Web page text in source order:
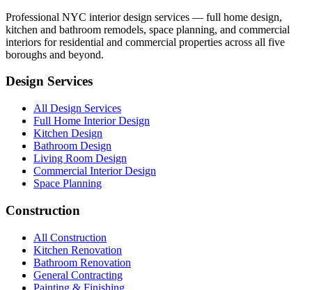
Professional NYC interior design services — full home design,
kitchen and bathroom remodels, space planning, and commercial
interiors for residential and commercial properties across all five
boroughs and beyond.
Design Services
All Design Services
Full Home Interior Design
Kitchen Design
Bathroom Design
Living Room Design
Commercial Interior Design
Space Planning
Construction
All Construction
Kitchen Renovation
Bathroom Renovation
General Contracting
Painting & Finishing